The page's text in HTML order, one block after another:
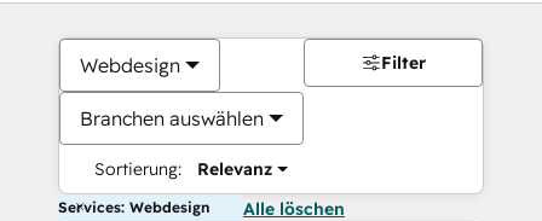
Webdesign
Branchen auswählen
Sortierung: Relevanz
Filter
Services: Webdesign Alle löschen